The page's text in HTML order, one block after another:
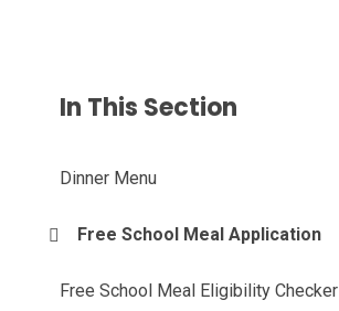
In This Section
Dinner Menu
Free School Meal Application
Free School Meal Eligibility Checker